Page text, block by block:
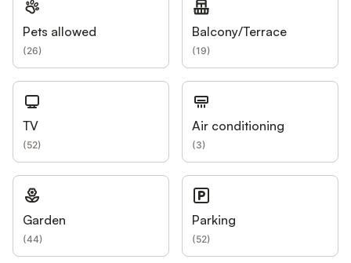
Pets allowed
(26)
Balcony/Terrace
(19)
TV
(52)
Air conditioning
(3)
Garden
(44)
Parking
(52)